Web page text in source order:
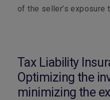
of the seller’s exposure
Tax Liability
Optimizing the
minimizing the